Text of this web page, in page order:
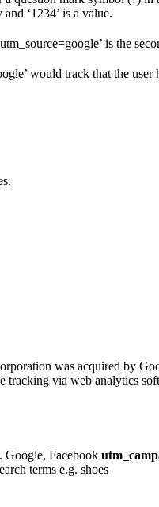
‘1234’ is a value.
is the
would track that the user
was acquired by
via web analytics
Google, Facebook
terms e.g. shoes